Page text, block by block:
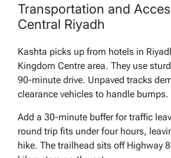
Transportation and
Central Riyadh
Kashta picks up from hotels in
Kingdom Centre area. They use
90-minute drive. Unpaved tracks
clearance vehicles to handle bumps.
Add a 30-minute buffer for traffic
round trip fits under four hours,
hike. The trailhead sits off Highway